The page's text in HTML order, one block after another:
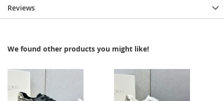
Reviews
We found other products you might like!